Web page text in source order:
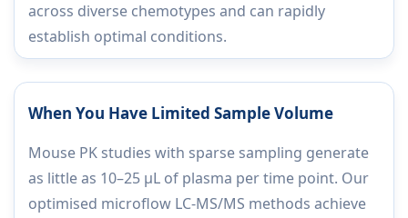
across diverse chemotypes and can rapidly
establish optimal conditions.
When You Have Limited Sample Volume
Mouse PK studies with sparse sampling generate
as little as 10–25 µL of plasma per time point. Our
optimised microflow LC-MS/MS methods achieve